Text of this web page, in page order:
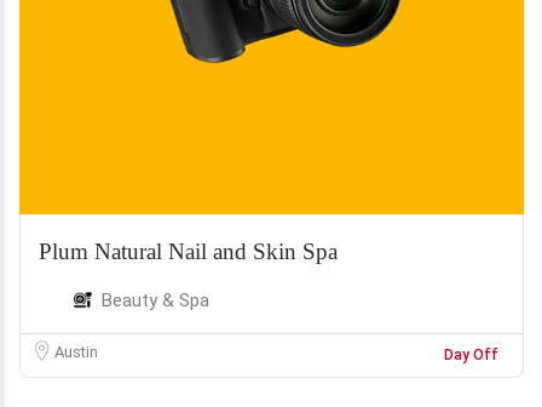
Plum Natural Nail and Skin Spa
Beauty & Spa
Austin Day Off